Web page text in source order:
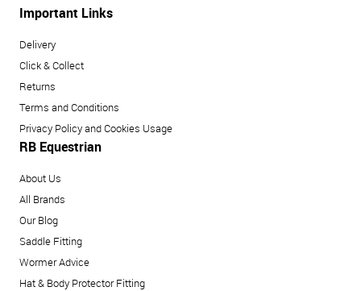
Important Links
Delivery
Click & Collect
Returns
Terms and Conditions
Privacy Policy and Cookies Usage
RB Equestrian
About Us
All Brands
Our Blog
Saddle Fitting
Wormer Advice
Hat & Body Protector Fitting